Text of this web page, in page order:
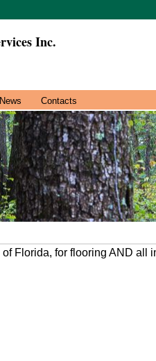
Inc.
Contacts
Florida, for flooring AND all